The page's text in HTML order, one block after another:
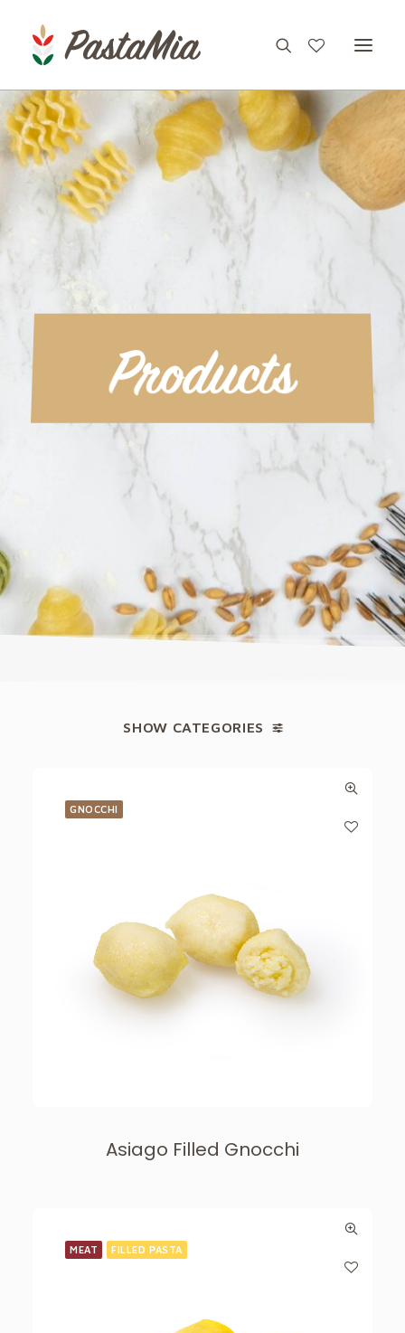
PRODUCTS
FEATURES
RECIPES
ABOUT
CONTACT
SHOW CATEGORIES
GNOCCHI
Asiago Filled Gnocchi
MEAT FILLED PASTA